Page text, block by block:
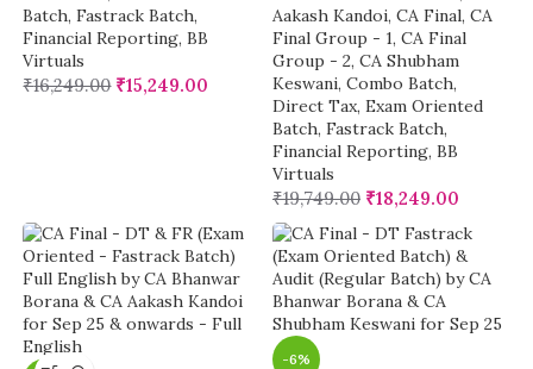
Batch, Fastrack Batch,
Financial Reporting, BB
Virtuals
₹16,249.00 ₹15,249.00
Aakash Kandoi, CA Final, CA
Final Group - 1, CA Final
Group - 2, CA Shubham
Keswani, Combo Batch,
Direct Tax, Exam Oriented
Batch, Fastrack Batch,
Financial Reporting, BB
Virtuals
₹19,749.00 ₹18,249.00
-6%